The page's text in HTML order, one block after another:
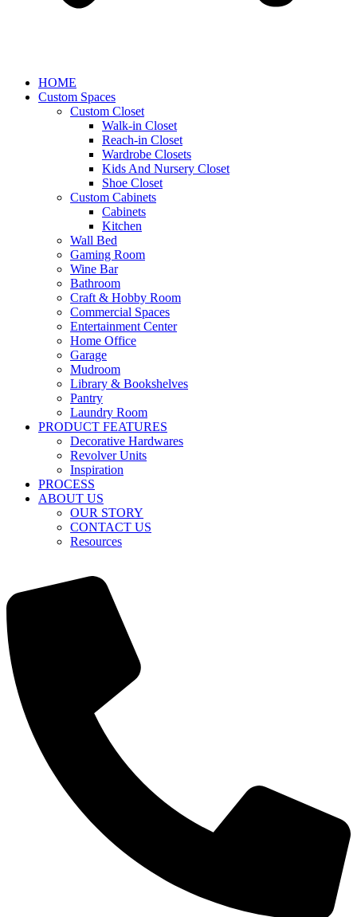
HOME
Custom Spaces
Custom Closet
Walk-in Closet
Reach-in Closet
Wardrobe Closets
Kids And Nursery Closet
Shoe Closet
Custom Cabinets
Cabinets
Kitchen
Wall Bed
Gaming Room
Wine Bar
Bathroom
Craft & Hobby Room
Commercial Spaces
Entertainment Center
Home Office
Garage
Mudroom
Library & Bookshelves
Pantry
Laundry Room
PRODUCT FEATURES
Decorative Hardwares
Revolver Units
Inspiration
PROCESS
ABOUT US
OUR STORY
CONTACT US
Resources